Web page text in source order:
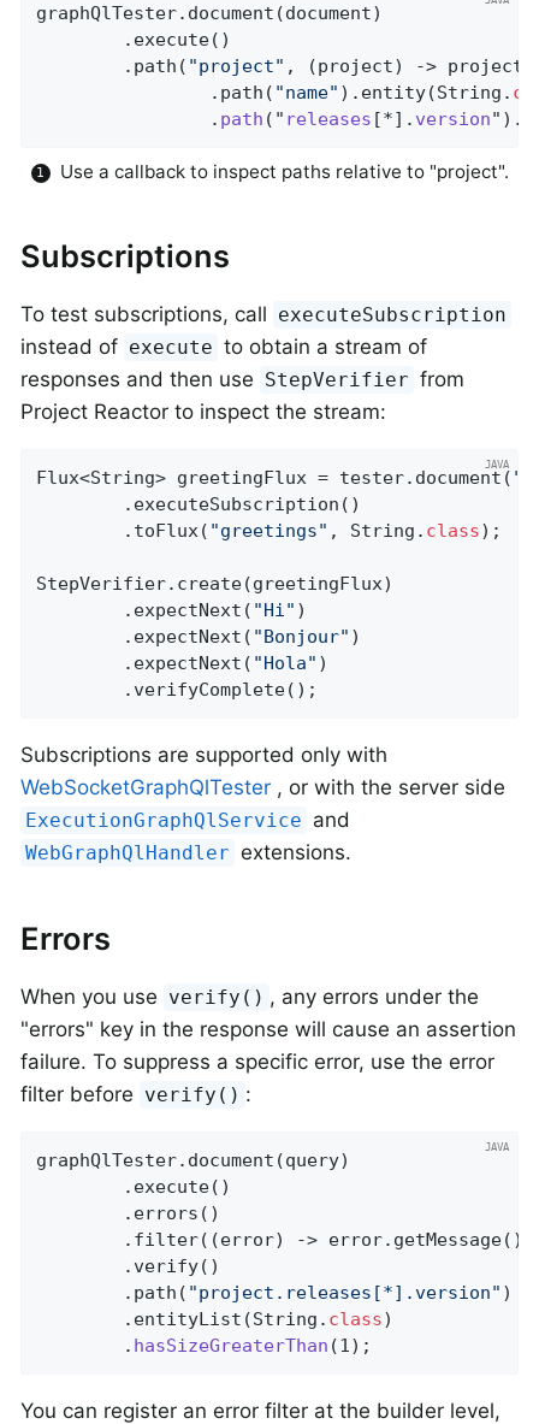
graphQlTester.document(document)
		.path(
"project" , (project) -> project
				.path(
"name" ).entity(String .
				.
path (" releases [*]. version").
Use a callback to inspect paths relative to "project".
Subscriptions
To test subscriptions, call executeSubscription
instead of execute to obtain a stream of
responses and then use StepVerifier from
Project Reactor to inspect the stream:
Flux<String> greetingFlux = tester.document(
		.toFlux(
"greetings" , String . class) ;
StepVerifier.create(greetingFlux)
		.expectNext(
"Hi" )
		.expectNext(
"Bonjour" )
		.expectNext(
"Hola" )
		.verifyComplete();
Subscriptions are supported only with
WebSocketGraphQlTester , or with the server side
ExecutionGraphQlService and
WebGraphQlHandler extensions.
Errors
When you use verify() , any errors under the
"errors" key in the response will cause an assertion
failure. To suppress a specific error, use the error
filter before verify() :
graphQlTester.document(query)
.filter((error) ->
		.path(
"project.releases[*].version" )
		.entityList(String
. class)
		.
hasSizeGreaterThan (1) ;
You can register an error filter at the builder level,